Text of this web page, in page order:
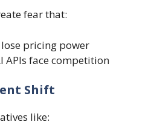
fear that:
pricing power
APIs face competition
Shift
like: